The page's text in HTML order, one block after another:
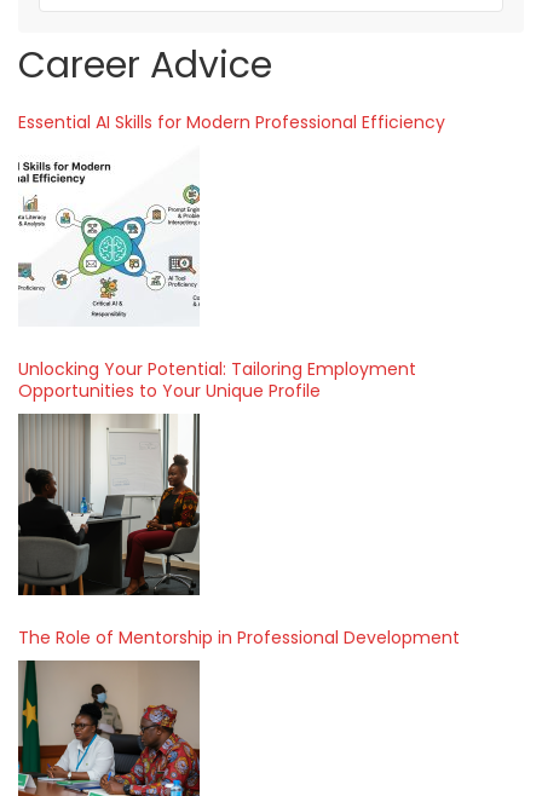
Career Advice
Essential AI Skills for Modern Professional Efficiency
Unlocking Your Potential: Tailoring Employment
Opportunities to Your Unique Profile
The Role of Mentorship in Professional Development